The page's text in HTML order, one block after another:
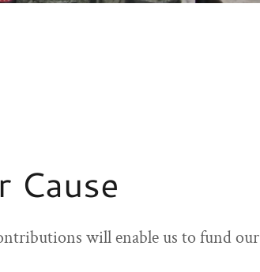
Cause
will enable us to fund our